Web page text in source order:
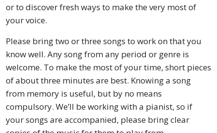
or to discover fresh ways to make the very most of
your voice.
Please bring two or three songs to work on that you
know well. Any song from any period or genre is
welcome. To make the most of your time, short pieces
of about three minutes are best. Knowing a song
from memory is useful, but by no means
compulsory. We’ll be working with a pianist, so if
your songs are accompanied, please bring clear